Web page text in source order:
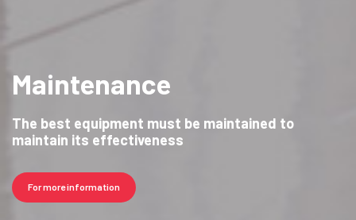
Maintenance
The best equipment must be maintained to
maintain its effectiveness
For more information